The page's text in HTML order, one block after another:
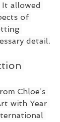
allowed
of
detail.
Chloe’s
with Year